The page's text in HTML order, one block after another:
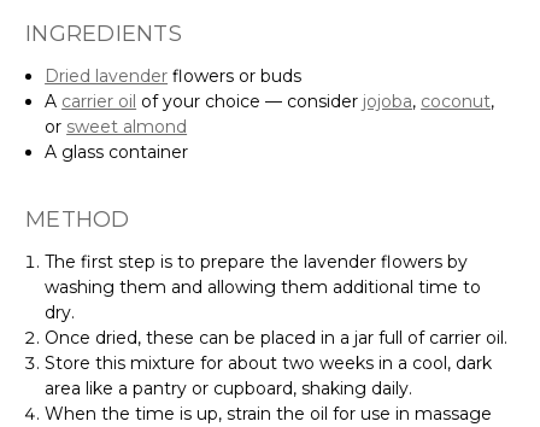
INGREDIENTS
Dried lavender flowers or buds
A carrier oil of your choice — consider jojoba, coconut,
or sweet almond
A glass container
METHOD
The first step is to prepare the lavender flowers by
washing them and allowing them additional time to
dry.
Once dried, these can be placed in a jar full of carrier oil.
Store this mixture for about two weeks in a cool, dark
area like a pantry or cupboard, shaking daily.
When the time is up, strain the oil for use in massage